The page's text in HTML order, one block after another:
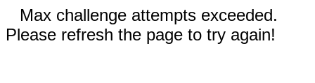
Max challenge attempts exceeded.
Please refresh the page to try again!